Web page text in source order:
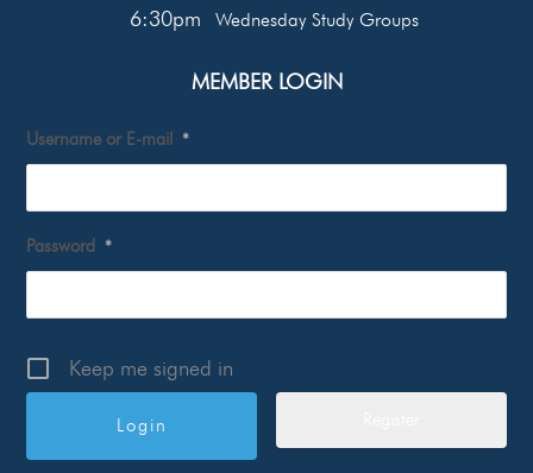
6:30pm Wednesday Study Groups
MEMBER LOGIN
Username or E-mail *
Password *
Keep me signed in